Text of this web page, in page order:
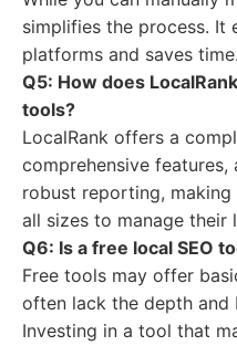
simplifies the process. It
platforms and saves time.
Q5: How does
tools?
LocalRank offers a
comprehensive features,
robust reporting,
all sizes to manage their
Q6: Is a free local SEO
Free tools may offer
often lack the depth and
Investing in a tool that